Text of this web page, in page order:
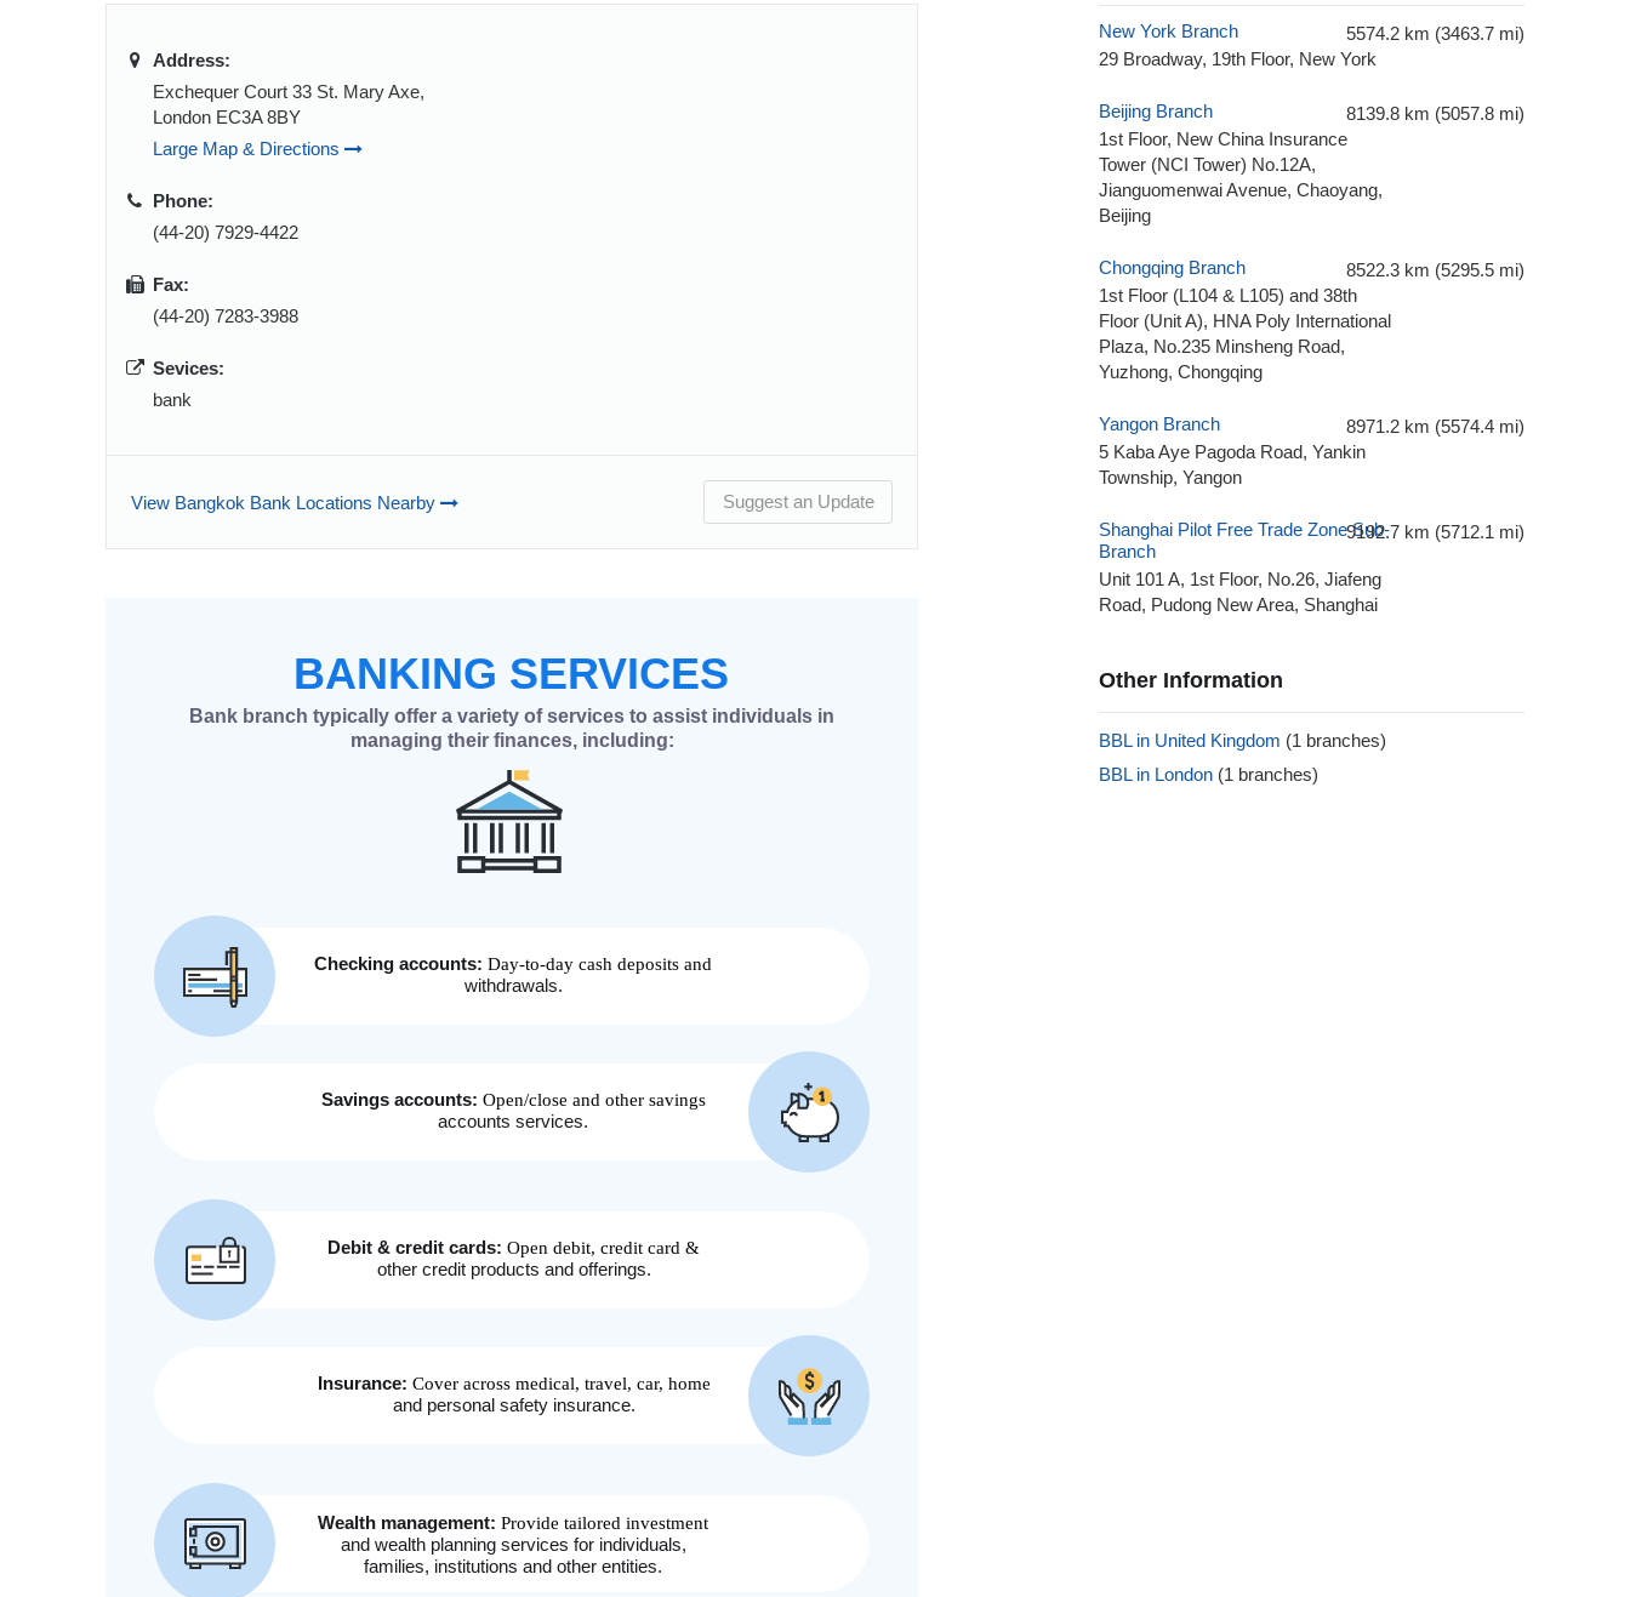
Address:
Exchequer Court 33 St. Mary Axe,
London EC3A 8BY
Large Map & Directions
Phone:
(44-20) 7929-4422
Fax:
(44-20) 7283-3988
Sevices:
bank
View Bangkok Bank Locations Nearby Suggest an Update
New York Branch
29 Broadway, 19th Floor, New York
5574.2 km (3463.7 mi)
Beijing Branch
1st Floor, New China Insurance
Tower (NCI Tower) No.12A,
Jianguomenwai Avenue, Chaoyang,
Beijing
8139.8 km (5057.8 mi)
Chongqing Branch
1st Floor (L104 & L105) and 38th
Floor (Unit A), HNA Poly International
Plaza, No.235 Minsheng Road,
Yuzhong, Chongqing
8522.3 km (5295.5 mi)
Yangon Branch
5 Kaba Aye Pagoda Road, Yankin
Township, Yangon
8971.2 km (5574.4 mi)
Shanghai Pilot Free Trade Zone Sub-
Branch
Unit 101 A, 1st Floor, No.26, Jiafeng
Road, Pudong New Area, Shanghai
9192.7 km (5712.1 mi)
Other Information
BBL in United Kingdom (1 branches)
BBL in London (1 branches)